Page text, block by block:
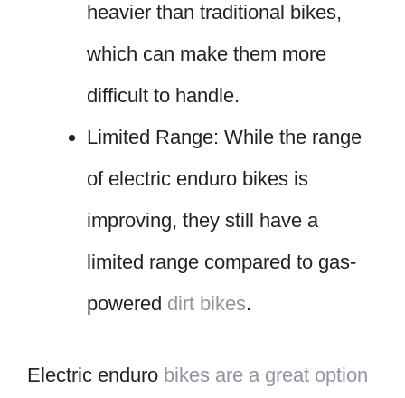
heavier than traditional bikes,
which can make them more
difficult to handle.
Limited Range: While the range
of electric enduro bikes is
improving, they still have a
limited range compared to gas-
powered dirt bikes.
Electric enduro bikes are a great option